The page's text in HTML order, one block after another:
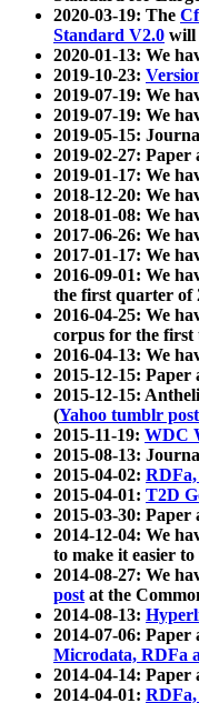
2020-03-19: The
Standard V2.0 will
2020-01-13: We
2019-10-23:
2019-07-19: We
2019-07-19: We
2019-05-15:
2019-02-27: Paper
2019-01-17: We
2018-12-20: We
2018-01-08: We
2017-06-26: We
2017-01-17: We
2016-09-01: We
the first quarter of
2016-04-25: We
corpus for the first
2016-04-13: We
2015-12-15: Paper
2015-12-15:
(Yahoo tumblr
2015-11-19: WDC
2015-08-13:
2015-04-02:
2015-04-01: T2D
2015-03-30: Paper
2014-12-04: We
to make it easier
2014-08-27: We
postat the
2014-08-13:
2014-07-06:
Microdata, RDFa
2014-04-14:
2014-04-01: